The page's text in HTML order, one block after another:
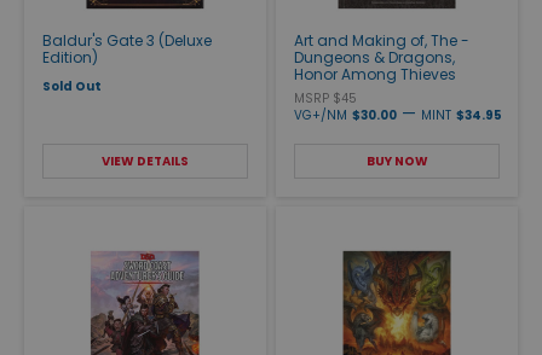
Baldur's Gate 3 (Deluxe
Edition)
Sold Out
VIEW DETAILS
Art and Making of, The -
Dungeons & Dragons,
Honor Among Thieves
MSRP $45
VG+/NM $30.00 — MINT $34.95
BUY NOW